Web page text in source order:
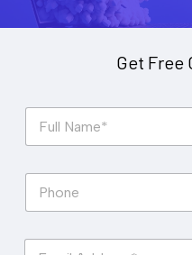
Get Free
F
l
m
P
o
E